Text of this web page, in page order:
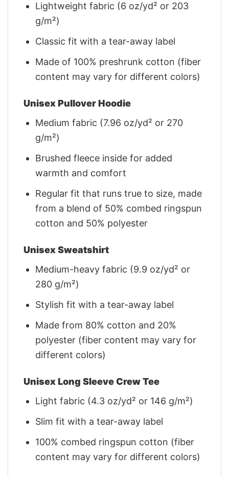
Lightweight fabric (6 oz/yd² or 203
g/m²)
Classic fit with a tear-away label
Made of 100% preshrunk cotton (fiber
content may vary for different colors)
Unisex Pullover Hoodie
Medium fabric (7.96 oz/yd² or 270
g/m²)
Brushed fleece inside for added
warmth and comfort
Regular fit that runs true to size, made
from a blend of 50% combed ringspun
cotton and 50% polyester
Unisex Sweatshirt
Medium-heavy fabric (9.9 oz/yd² or
280 g/m²)
Stylish fit with a tear-away label
Made from 80% cotton and 20%
polyester (fiber content may vary for
different colors)
Unisex Long Sleeve Crew Tee
Light fabric (4.3 oz/yd² or 146 g/m²)
Slim fit with a tear-away label
100% combed ringspun cotton (fiber
content may vary for different colors)